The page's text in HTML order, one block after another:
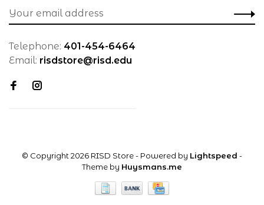
Telephone: 401-454-6464
Email: risdstore@risd.edu
© Copyright 2026 RISD Store- Powered by Lightspeed -
Theme by Huysmans.me